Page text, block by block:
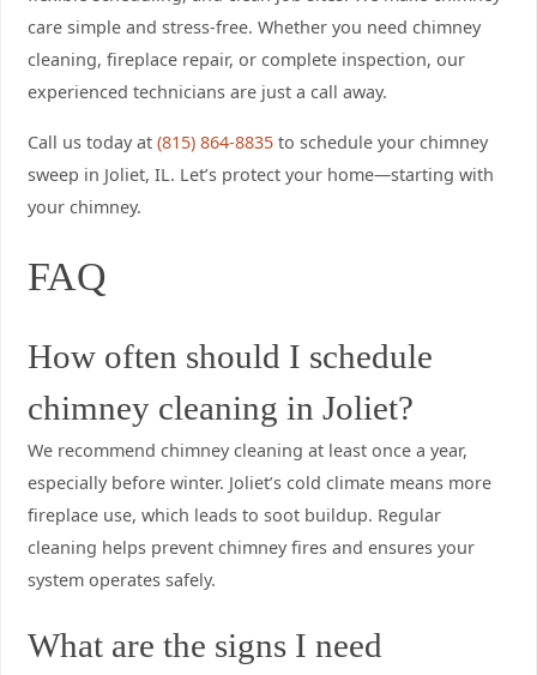
care simple and stress-free. Whether you need chimney
cleaning, fireplace repair, or complete inspection, our
experienced technicians are just a call away.
Call us today at (815) 864-8835to schedule your chimney
sweep in Joliet, IL. Let’s protect your home—starting with
your chimney.
FAQ
How often should I schedule
chimney cleaning in Joliet?
We recommend chimney cleaning at least once a year,
especially before winter. Joliet’s cold climate means more
fireplace use, which leads to soot buildup. Regular
cleaning helps prevent chimney fires and ensures your
system operates safely.
What are the signs I need